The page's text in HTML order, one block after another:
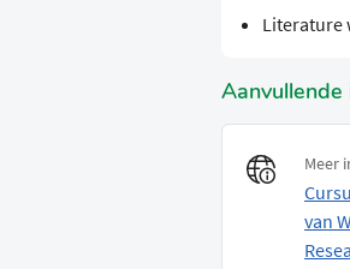
Literature
Meer
van